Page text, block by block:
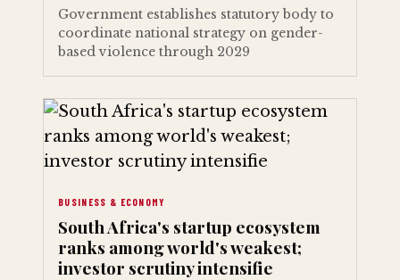
Government establishes statutory body to
coordinate national strategy on gender-
based violence through 2029
BUSINESS & ECONOMY
South Africa's startup ecosystem
ranks among world's weakest;
investor scrutiny intensifie